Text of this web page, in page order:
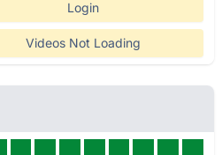
Login
Videos Not Loading